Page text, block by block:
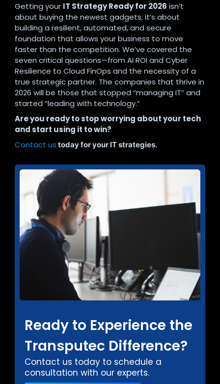
Getting your IT Strategy Ready for 2026 isn’t
about buying the newest gadgets; it’s about
building a resilient, automated, and secure
foundation that allows your business to move
faster than the competition. We’ve covered the
seven critical questions—from AI ROI and Cyber
Resilience to Cloud FinOps and the necessity of a
true strategic partner. The companies that thrive in
2026 will be those that stopped “managing IT” and
started “leading with technology.”
Are you ready to stop worrying about your tech
and start using it to win?
Contact us today for your IT strategies.
Ready to Experience the
Transputec Difference?
Contact us today to schedule a
consultation with our experts.